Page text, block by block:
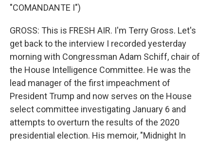
"COMANDANTE I")
GROSS: This is FRESH AIR. I'm Terry Gross. Let's
get back to the interview I recorded yesterday
morning with Congressman Adam Schiff, chair of
the House Intelligence Committee. He was the
lead manager of the first impeachment of
President Trump and now serves on the House
select committee investigating January 6 and
attempts to overturn the results of the 2020
presidential election. His memoir, "Midnight In